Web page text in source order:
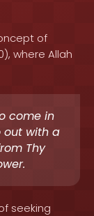
of
where Allah
come in
out with a
Thy
seeking